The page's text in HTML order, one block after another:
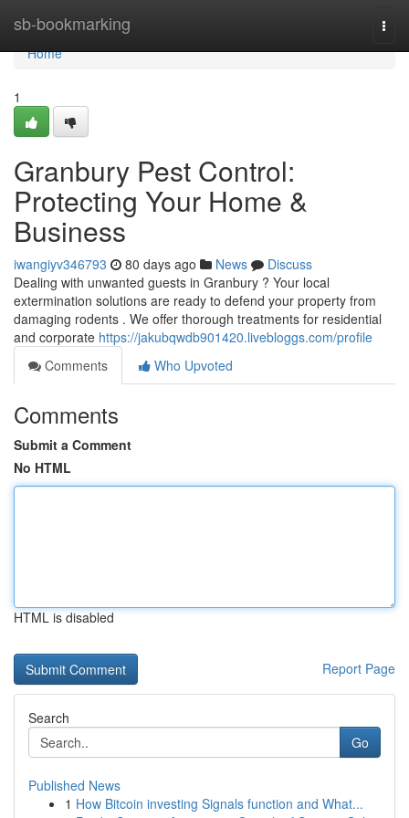
sb-bookmarking
Home
Home
1
Granbury Pest Control:
Protecting Your Home &
Business
iwangiyv346793 80 days ago News
Discuss
Dealing with unwanted guests in Granbury ? Your local
extermination solutions are ready to defend your property from
damaging rodents . We offer thorough treatments for residential
and corporate https://jakubqwdb901420.livebloggs.com/profile
Comments
Who Upvoted
Comments
Submit a Comment
No HTML
HTML is disabled
Report Page
Search
Go
Published News
1 How Bitcoin investing Signals function and What...